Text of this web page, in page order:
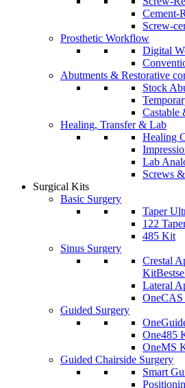
Cement-
Screw-
Prosthetic Workflow
Digital
Abutments & Restorative
Stock
Castable
Healing, Transfer & Lab
Healing
Lab
Screws
Surgical Kits
Basic Surgery
Taper
122
485 Kit
Sinus Surgery
Crestal
Kit
Lateral
Guided Surgery
One485
OneMS
Guided Chairside Surgery
Smart